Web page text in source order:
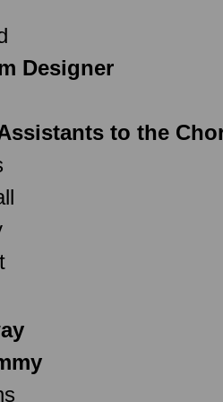
Designer
to the